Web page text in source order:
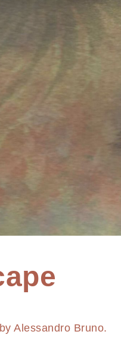
Alessandro Bruno.